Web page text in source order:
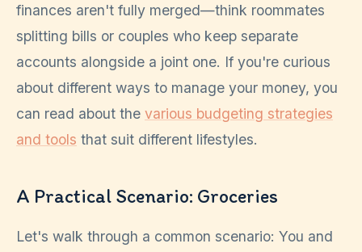
finances aren't fully merged—think roommates
splitting bills or couples who keep separate
accounts alongside a joint one. If you're curious
about different ways to manage your money, you
can read about the various budgeting strategies
and tools that suit different lifestyles.
A Practical Scenario: Groceries
Let's walk through a common scenario: You and